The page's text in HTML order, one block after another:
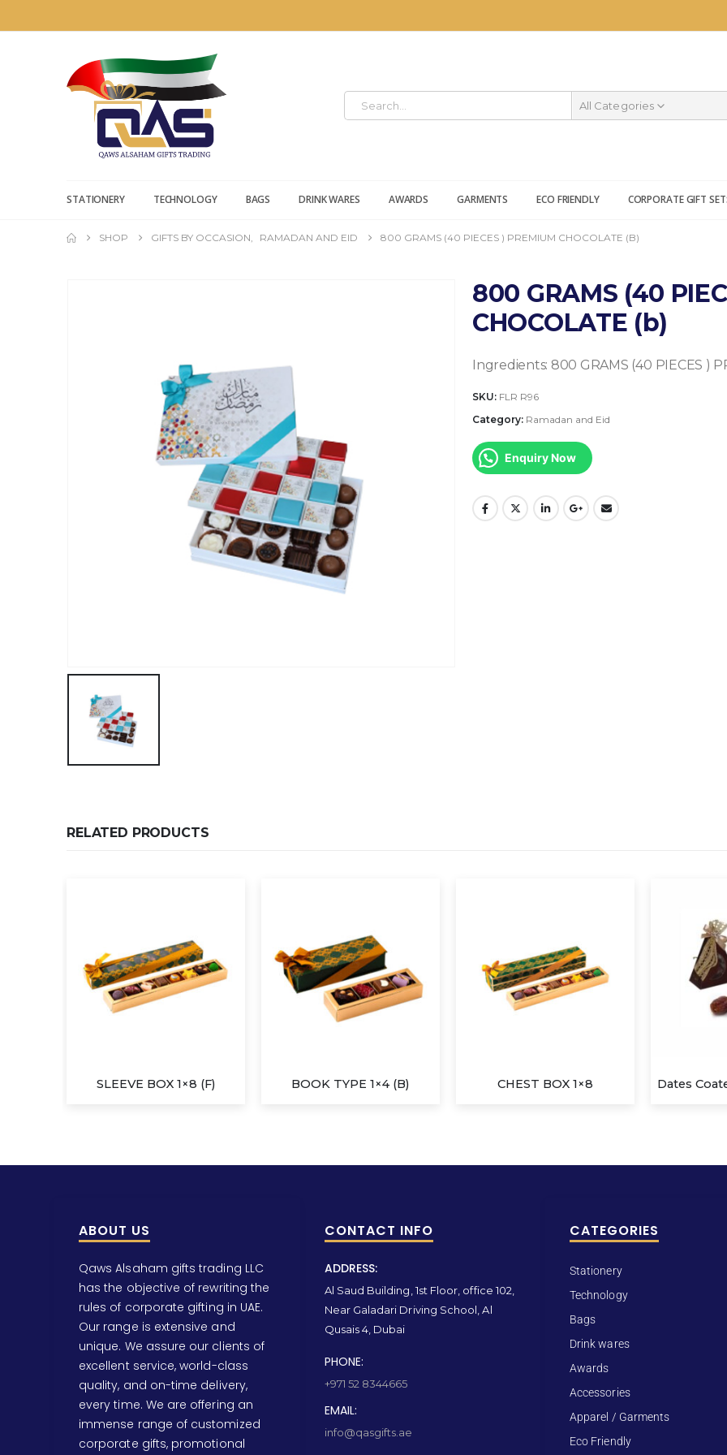
All Categories
STATIONERY TECHNOLOGY BAGS DRINK WARES AWARDS GARMENTS ECO FRIENDLY CORPORATE GIFT
SHOP GIFTS BY OCCASION RAMADAN AND EID 800 GRAMS (40 PIECES ) PREMIUM CHOCOLATE (B)
800 GRAMS (40
CHOCOLATE (b)
Ingredients: 800 GRAMS (40 PIECES )
SKU: FLR R96
Category: Ramadan and Eid
Enquiry Now
RELATED PRODUCTS
SLEEVE BOX 1×8 (F) BOOK TYPE 1×4 (B) CHEST BOX 1×8
ABOUT US
Qaws Alsaham gifts trading LLC
has the objective of rewriting the
rules of corporate gifting in UAE.
Our range is extensive and
unique. We assure our clients of
excellent service, world-class
quality, and on-time delivery,
every time. We are offering an
immense range of customized
corporate gifts, promotional
CONTACT INFO
ADDRESS:
Al Saud Building, 1st Floor, office 102,
Near Galadari Driving School, Al
Qusais 4, Dubai
PHONE:
+971 52 8344665
EMAIL:
info@qasgifts.ae
CATEGORIES
Stationery
Technology
Bags
Drink wares
Awards
Accessories
Apparel / Garments
Eco Friendly